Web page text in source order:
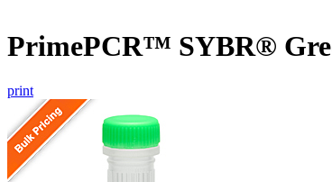
PrimePCR™ SYBR®
print